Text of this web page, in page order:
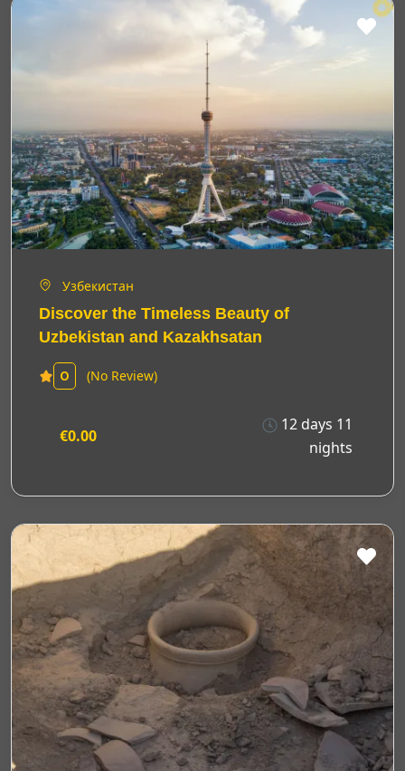
Узбекистан
Discover the Timeless Beauty of
Uzbekistan and Kazakhsatan
0 (No Review)
12 days 11
nights
€0.00